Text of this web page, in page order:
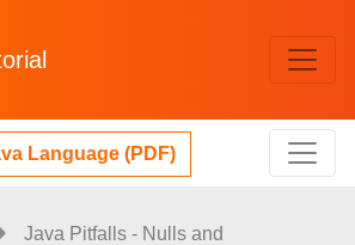
Language (PDF)
Java Pitfalls - Nulls and